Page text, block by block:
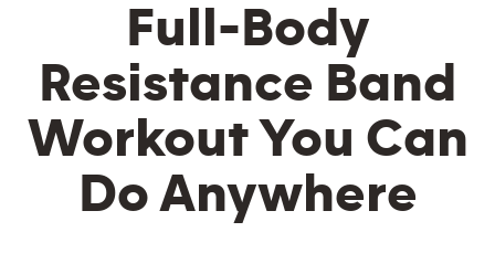
Full-Body
Resistance Band
Workout You Can
Do Anywhere